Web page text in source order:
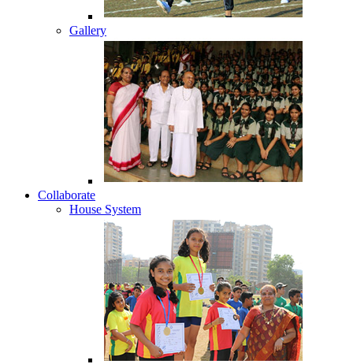
Gallery
Collaborate
House System